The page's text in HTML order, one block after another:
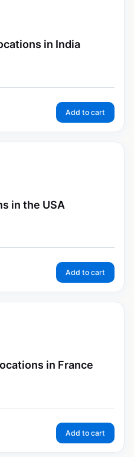
in India
Add to cart
in the USA
Add to cart
in France
Add to cart